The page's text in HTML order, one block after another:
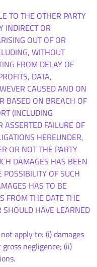
TO THE OTHER PARTY
INDIRECT OR
OUT OF OR
WITHOUT
FROM DELAY OF
DATA,
CAUSED AND ON
BASED ON BREACH OF
(INCLUDING
ASSERTED FAILURE OF
HEREUNDER,
OR NOT THE PARTY
DAMAGES HAS BEEN
OF SUCH
HAS TO BE
FROM THE DATE THE
HAVE LEARNED
apply to: (i) damages
negligence; (ii)